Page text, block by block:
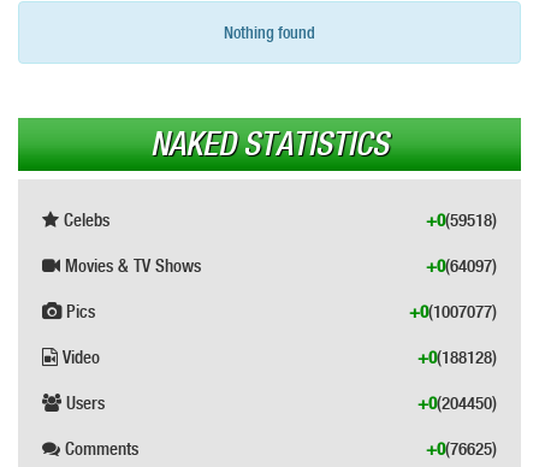
Nothing found
NAKED STATISTICS
Celebs (59518)
+0
Movies & TV Shows (64097)
+0
Pics (1007077)
+0
Video (188128)
+0
Users (204450)
+0
Comments (76625)
+0